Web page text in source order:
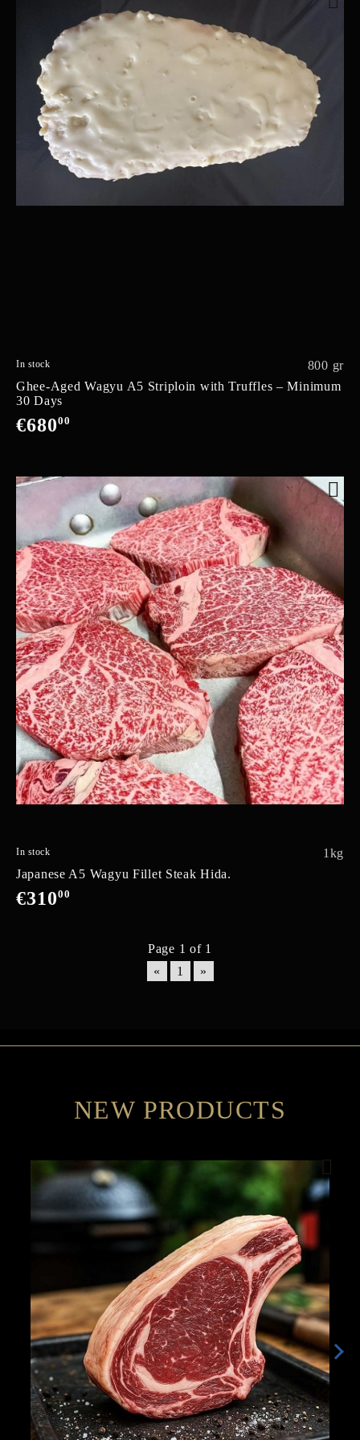
In stock
800 gr
Ghee-Aged Wagyu A5 Striploin with Truffles – Minimum
30 Days
€68000
In stock
1kg
Japanese A5 Wagyu Fillet Steak Hida.
€31000
Page 1 of 1
«
1 »
NEW PRODUCTS